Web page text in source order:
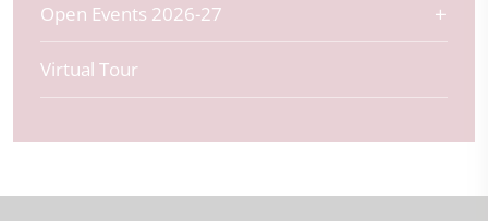
Open Events 2026-27
Virtual Tour